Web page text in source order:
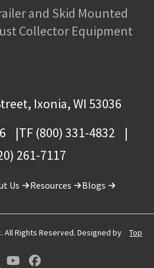
and Skid Mounted
Collector Equipment
Ixonia, WI 53036
TF (800) 331-4832
261-7117
Us Resources Blogs
All Rights Reserved. Designed by
Top